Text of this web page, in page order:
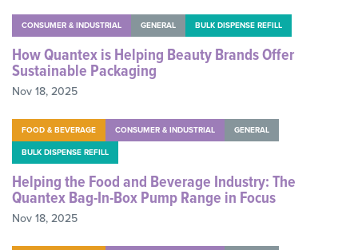
CONSUMER & INDUSTRIAL GENERAL BULK DISPENSE REFILL
How Quantex is Helping Beauty Brands Offer
Sustainable Packaging
Nov 18, 2025
FOOD & BEVERAGE CONSUMER & INDUSTRIAL
GENERAL
BULK DISPENSE REFILL
Helping the Food and Beverage Industry: The
Quantex Bag-In-Box Pump Range in Focus
Nov 18, 2025